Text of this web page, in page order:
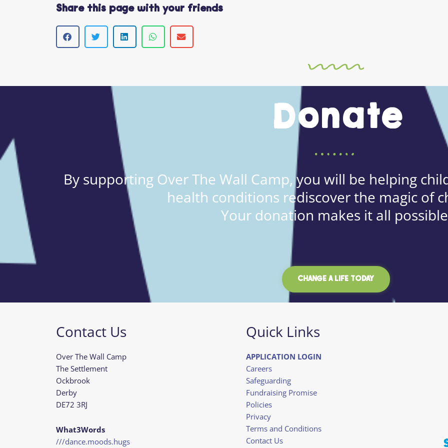
Share this page with your friends
Donate
By supporting Over The Wall Camp, you will be helping
health conditions rediscover the magic of
Your donation makes it all
CHANGE A LIFE TODAY
Contact Us
Over The Wall Camp
The Settlement
Ockbrook
Derby
DE72 3RJ
What3Words
///dance.moods.hugs
Quick Links
APPLICATION LOGIN
Careers
Safeguarding
Fundraising Promise
Policies
Privacy
Terms and Conditions
Contact Us